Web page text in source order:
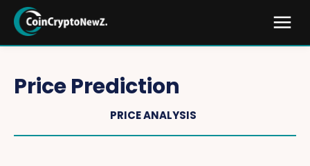
Price Prediction
PRICE ANALYSIS